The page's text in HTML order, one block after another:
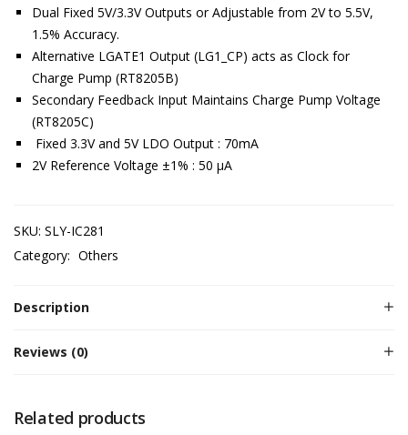
Dual Fixed 5V/3.3V Outputs or Adjustable from 2V to 5.5V,
1.5% Accuracy.
Alternative LGATE1 Output (LG1_CP) acts as Clock for
Charge Pump (RT8205B)
Secondary Feedback Input Maintains Charge Pump Voltage
(RT8205C)
Fixed 3.3V and 5V LDO Output : 70mA
2V Reference Voltage ±1% : 50 μA
SKU: SLY-IC281
Category: Others
Description
Reviews (0)
Related products